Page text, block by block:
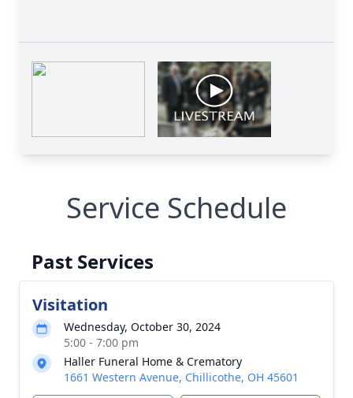
Service Schedule
Past Services
Visitation
Wednesday, October 30, 2024
5:00 - 7:00 pm
Haller Funeral Home & Crematory
1661 Western Avenue, Chillicothe, OH 45601